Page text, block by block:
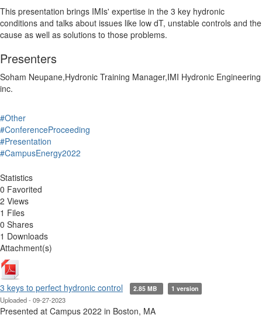
This presentation brings IMIs' expertise in the 3 key hydronic
conditions and talks about issues like low dT, unstable controls and the
cause as well as solutions to those problems.
Presenters
Soham Neupane,Hydronic Training Manager,IMI Hydronic Engineering
inc.
#Other
#ConferenceProceeding
#Presentation
#CampusEnergy2022
Statistics
0 Favorited
2 Views
1 Files
0 Shares
1 Downloads
Attachment(s)
3 keys to perfect hydronic control 2.85 MB 1 version
Uploaded - 09-27-2023
Presented at Campus 2022 in Boston, MA